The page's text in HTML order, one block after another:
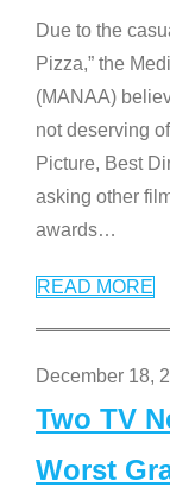
Due to the
Pizza,” the
(MANAA)
not deserving
Picture, Best
asking other
awards…
READ MORE
December 18,
Two TV
Worst